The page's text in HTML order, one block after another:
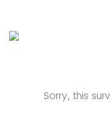
Sorry, this